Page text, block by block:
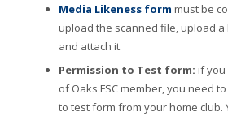
Media Likeness form must be
upload the scanned file, upload a
and attach it.
Permission to Test form: if you
of Oaks FSC member, you need
to test form from your home club.